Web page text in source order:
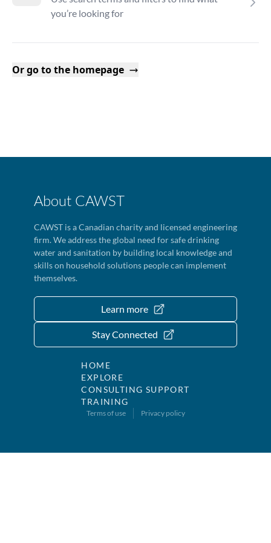
you’re looking for
Or go to the homepage
About CAWST
CAWST is a Canadian charity and licensed engineering
firm. We address the global need for safe drinking
water and sanitation by building local knowledge and
skills on household solutions people can implement
themselves.
Learn more
Stay Connected
HOME
EXPLORE
CONSULTING SUPPORT
TRAINING
Terms of use Privacy policy